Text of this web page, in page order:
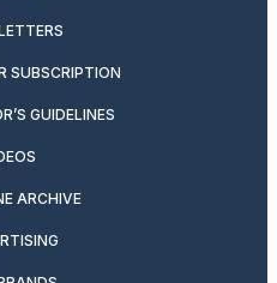
SUBSCRIPTION
GUIDELINES
ARCHIVE